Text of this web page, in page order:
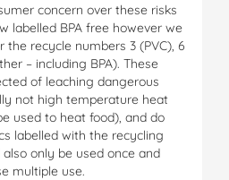
concern over these risks
labelled BPA free however we
the recycle numbers 3 (PVC), 6
– including BPA). These
of leaching dangerous
not high temperature heat
used to heat food), and do
labelled with the recycling
also only be used once and
multiple use.